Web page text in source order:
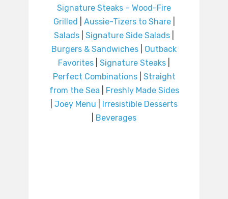
Signature Steaks – Wood-Fire
Grilled
Aussie-Tizers to Share|
Salads
Signature Side Salads
Burgers & Sandwiches
Outback
Favorites
Signature Steaks
Perfect Combinations| Straight
from the Sea
Freshly Made Sides
Joey Menu
Irresistible Desserts
Beverages